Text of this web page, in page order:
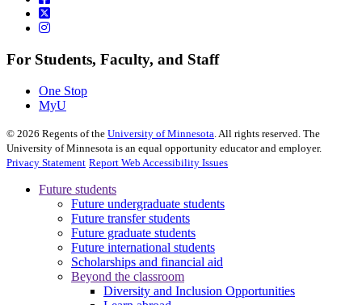
For Students, Faculty, and Staff
One Stop
MyU
© 2026 Regents of the University of Minnesota . All rights reserved. The
University of Minnesota is an equal opportunity educator and employer.
Privacy Statement Report Web Accessibility Issues
Future students
Future undergraduate students
Future transfer students
Future graduate students
Future international students
Scholarships and financial aid
Beyond the classroom
Diversity and Inclusion Opportunities